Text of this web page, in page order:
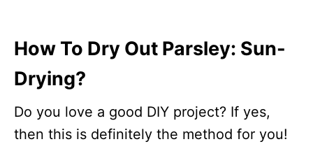
How To Dry Out Parsley: Sun-
Drying?
Do you love a good DIY project? If yes,
then this is definitely the method for you!